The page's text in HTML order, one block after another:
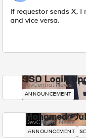
If requestor sends X, I
and vice versa.
SSO Login
DevCentral News
ANNOUNCEMENT
Mohamed -
DevCentral News
ANNOUNCEMENT